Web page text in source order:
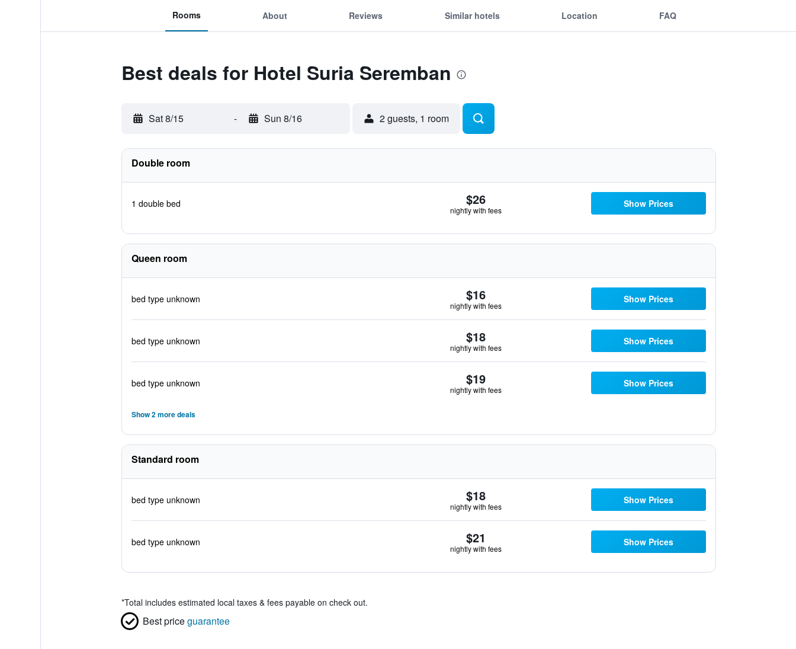
Rooms About Reviews Similar hotels Location FAQ
Best deals for Hotel Suria Seremban
Sat 8/15 - Sun 8/16 2 guests, 1 room
Double room
1 double bed $26
nightly with fees
Show Prices
Queen room
bed type unknown $16
nightly with fees
Show Prices
bed type unknown $18
nightly with fees
Show Prices
bed type unknown $19
nightly with fees
Show Prices
Show 2 more deals
Standard room
bed type unknown $18
nightly with fees
Show Prices
bed type unknown $21
nightly with fees
Show Prices
*Total includes estimated local taxes & fees payable on check out.
Best priceguarantee